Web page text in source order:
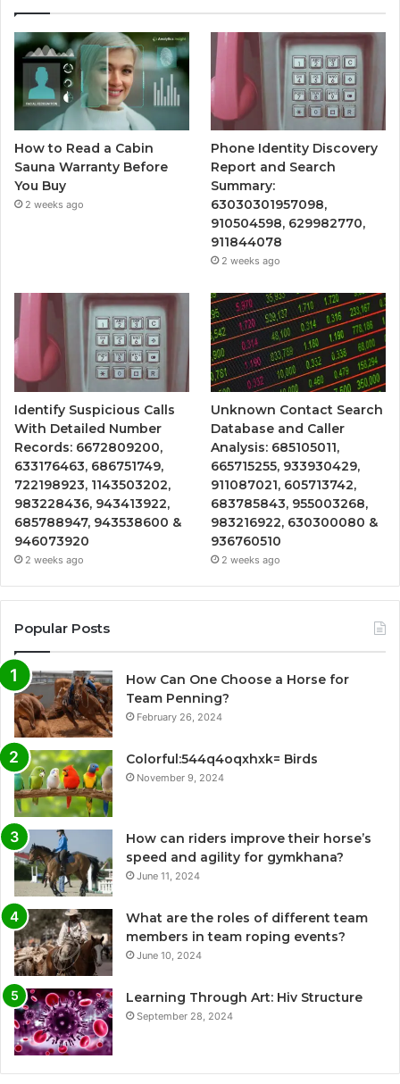
How to Read a Cabin
Sauna Warranty Before
You Buy
2 weeks ago
Phone Identity Discovery
Report and Search
Summary:
63030301957098,
910504598, 629982770,
911844078
2 weeks ago
Identify Suspicious Calls
With Detailed Number
Records: 6672809200,
633176463, 686751749,
722198923, 1143503202,
983228436, 943413922,
685788947, 943538600 &
946073920
2 weeks ago
Unknown Contact Search
Database and Caller
Analysis: 685105011,
665715255, 933930429,
911087021, 605713742,
683785843, 955003268,
983216922, 630300080 &
936760510
2 weeks ago
Popular Posts
How Can One Choose a Horse for
Team Penning?
February 26, 2024
Colorful:544q4oqxhxk= Birds
November 9, 2024
How can riders improve their horse’s
speed and agility for gymkhana?
June 11, 2024
What are the roles of different team
members in team roping events?
June 10, 2024
Learning Through Art: Hiv Structure
September 28, 2024